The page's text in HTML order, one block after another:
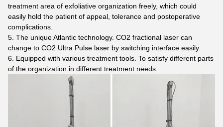
treatment area of exfoliative organization freely, which could
easily hold the patient of appeal, tolerance and postoperative
complications.
5. The unique Atlantic technology. CO2 fractional laser can
change to CO2 Ultra Pulse laser by switching interface easily.
6. Equipped with various treatment tools. To satisfy different parts
of the organization in different treatment needs.